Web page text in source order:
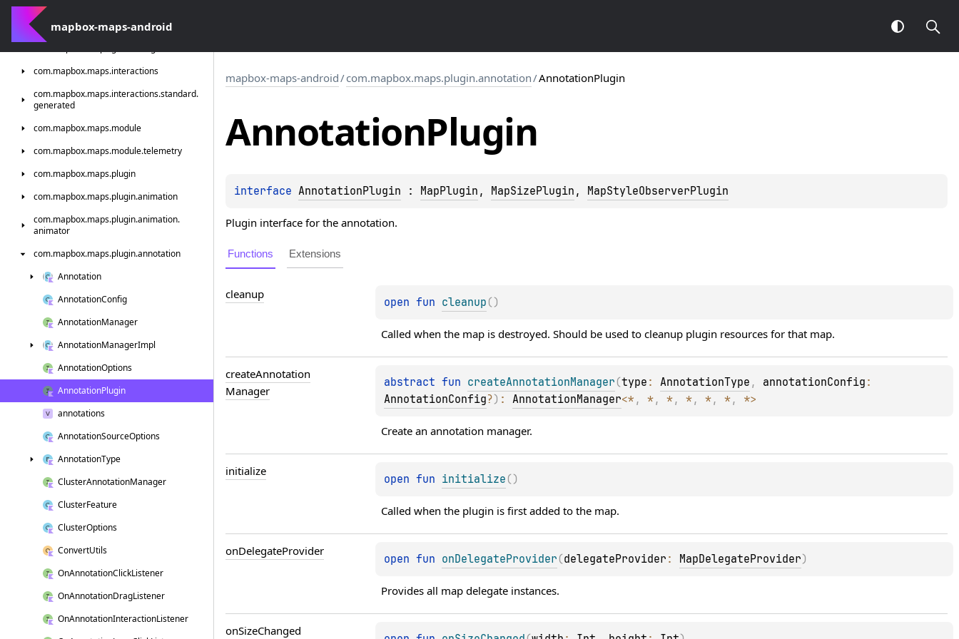
mapbox-maps-android
com.mapbox.maps.extension.style.
com.mapbox.maps.interactions
com.mapbox.maps.interactions.standard.
generated
com.mapbox.maps.module
com.mapbox.maps.module.telemetry
com.mapbox.maps.plugin
com.mapbox.maps.plugin.animation
com.mapbox.maps.plugin.animation.
animator
com.mapbox.maps.plugin.annotation
Annotation
AnnotationConfig
AnnotationManager
AnnotationManagerImpl
AnnotationOptions
AnnotationPlugin
annotations
AnnotationSourceOptions
AnnotationType
ClusterAnnotationManager
ClusterFeature
ClusterOptions
ConvertUtils
OnAnnotationClickListener
OnAnnotationDragListener
OnAnnotationInteractionListener
mapbox-maps-android/com.mapbox.maps.plugin.annotation/AnnotationPlugin
AnnotationPlugin
interface AnnotationPlugin : MapPlugin , MapSizePlugin , MapStyleObserverPlugin
Plugin interface for the annotation.
Functions Extensions
cleanup
open fun cleanup ( )
Called when the map is destroyed. Should be used to cleanup plugin resources for that map.
createAnnotation
Manager
abstract fun createAnnotationManager (type : AnnotationType , annotationConfig
AnnotationConfig?) : AnnotationManager<* , *, *, *, *, *, *>
Create an annotation manager.
initialize
open fun initialize ( )
Called when the plugin is first added to the map.
onDelegateProvider
open fun onDelegateProvider (delegateProvider : MapDelegateProvider)
Provides all map delegate instances.
onSizeChanged